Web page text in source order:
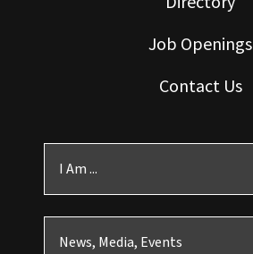
Job Openings
Contact Us
I Am ...
News, Media, Events